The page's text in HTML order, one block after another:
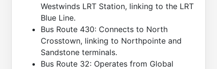
Westwinds LRT Station, linking to the LRT
Blue Line.
Bus Route 430: Connects to North
Crosstown, linking to Northpointe and
Sandstone terminals.
Bus Route 32: Operates from Global